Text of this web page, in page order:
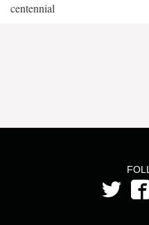
centennial